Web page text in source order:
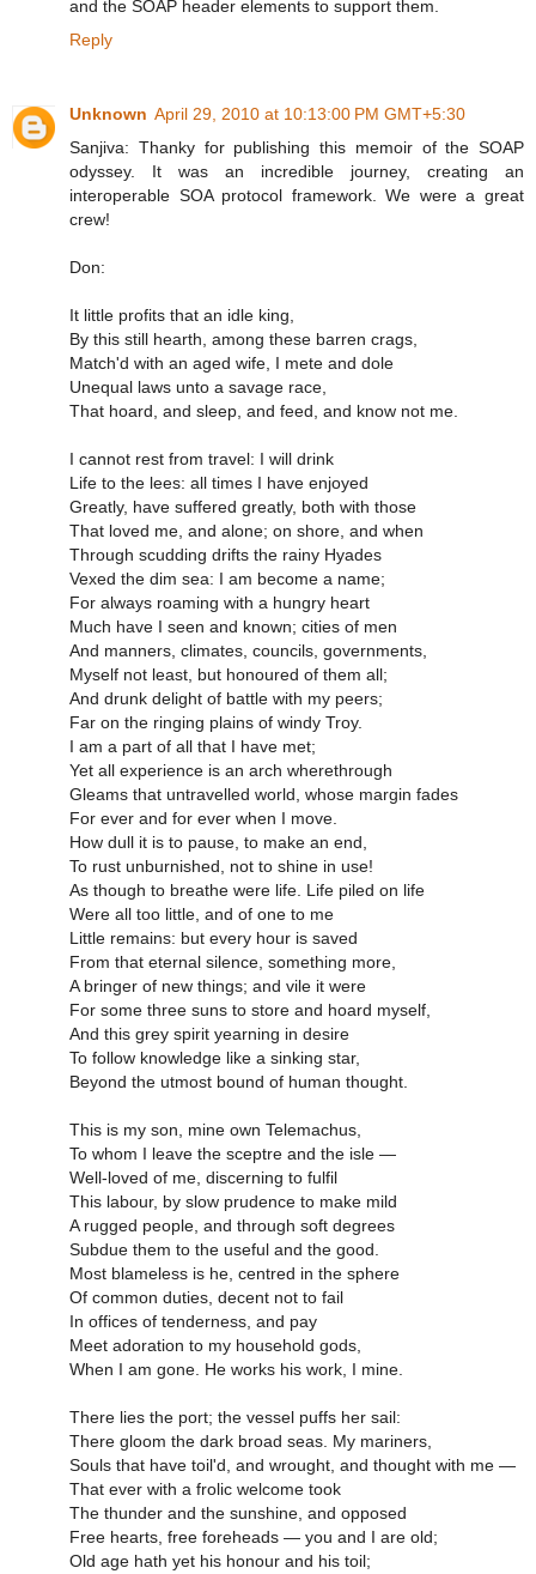
and the SOAP header elements to support them.
Reply
Unknown April 29, 2010 at 10:13:00 PM GMT+5:30
Sanjiva: Thanky for publishing this memoir of the SOAP
odyssey. It was an incredible journey, creating an
interoperable SOA protocol framework. We were a great
crew!
Don:
It little profits that an idle king,
By this still hearth, among these barren crags,
Match'd with an aged wife, I mete and dole
Unequal laws unto a savage race,
That hoard, and sleep, and feed, and know not me.
I cannot rest from travel: I will drink
Life to the lees: all times I have enjoyed
Greatly, have suffered greatly, both with those
That loved me, and alone; on shore, and when
Through scudding drifts the rainy Hyades
Vexed the dim sea: I am become a name;
For always roaming with a hungry heart
Much have I seen and known; cities of men
And manners, climates, councils, governments,
Myself not least, but honoured of them all;
And drunk delight of battle with my peers;
Far on the ringing plains of windy Troy.
I am a part of all that I have met;
Yet all experience is an arch wherethrough
Gleams that untravelled world, whose margin fades
For ever and for ever when I move.
How dull it is to pause, to make an end,
To rust unburnished, not to shine in use!
As though to breathe were life. Life piled on life
Were all too little, and of one to me
Little remains: but every hour is saved
From that eternal silence, something more,
A bringer of new things; and vile it were
For some three suns to store and hoard myself,
And this grey spirit yearning in desire
To follow knowledge like a sinking star,
Beyond the utmost bound of human thought.
This is my son, mine own Telemachus,
To whom I leave the sceptre and the isle —
Well-loved of me, discerning to fulfil
This labour, by slow prudence to make mild
A rugged people, and through soft degrees
Subdue them to the useful and the good.
Most blameless is he, centred in the sphere
Of common duties, decent not to fail
In offices of tenderness, and pay
Meet adoration to my household gods,
When I am gone. He works his work, I mine.
There lies the port; the vessel puffs her sail:
There gloom the dark broad seas. My mariners,
Souls that have toil'd, and wrought, and thought with me —
That ever with a frolic welcome took
The thunder and the sunshine, and opposed
Free hearts, free foreheads — you and I are old;
Old age hath yet his honour and his toil;